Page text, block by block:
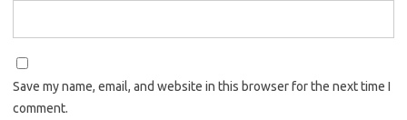
Save my name, email, and website in this browser for the next time I
comment.